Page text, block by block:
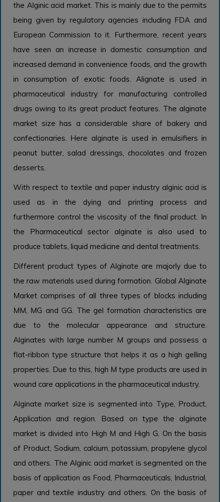
the Alginic acid market. This is mainly due to the permits
being given by regulatory agencies including FDA and
European Commission to it. Furthermore, recent years
have seen an increase in domestic consumption and
increased demand in convenience foods, and the growth
in consumption of exotic foods. Alignate is used in
pharmaceutical industry for manufacturing controlled
drugs owing to its great product features. The alginate
market size has a considerable share of bakery and
confectionaries. Here alginate is used in emulsifiers in
peanut butter, salad dressings, chocolates and frozen
desserts.
With respect to textile and paper industry alginic acid is
used as in the dying and printing process and
furthermore control the viscosity of the final product. In
the Pharmaceutical sector alginate is also used to
produce tablets, liquid medicine and dental treatments.
Different product types of Alginate are majorly due to
the raw materials used during formation. Global Alginate
Market comprises of all three types of blocks including
MM, MG and GG. The gel formation characteristics are
due to the molecular appearance and structure.
Alginates with large number M groups and possess a
flat-ribbon type structure that helps it as a high gelling
properties. Due to this, high M type products are used in
wound care applications in the pharmaceutical industry.
Alginate market size is segmented into Type, Product,
Application and region. Based on type the alginate
market is divided into High M and High G. On the basis
of Product, Sodium, calcium, potassium, propylene glycol
and others. The Alginic acid market is segmented on the
basis of application as Food, Pharmaceuticals, Industrial,
paper and textile industry and others. On the basis of